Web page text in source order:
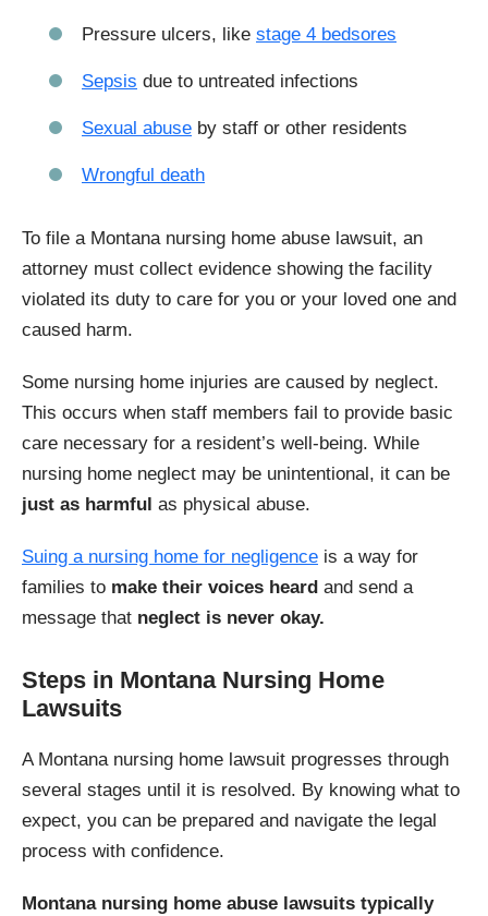
Pressure ulcers, like stage 4 bedsores
Sepsis due to untreated infections
Sexual abuse by staff or other residents
Wrongful death
To file a Montana nursing home abuse lawsuit, an
attorney must collect evidence showing the facility
violated its duty to care for you or your loved one and
caused harm.
Some nursing home injuries are caused by neglect.
This occurs when staff members fail to provide basic
care necessary for a resident’s well-being. While
nursing home neglect may be unintentional, it can be
just as harmful as physical abuse.
Suing a nursing home for negligence is a way for
families to make their voices heard and send a
message that neglect is never okay.
Steps in Montana Nursing Home
Lawsuits
A Montana nursing home lawsuit progresses through
several stages until it is resolved. By knowing what to
expect, you can be prepared and navigate the legal
process with confidence.
Montana nursing home abuse lawsuits typically